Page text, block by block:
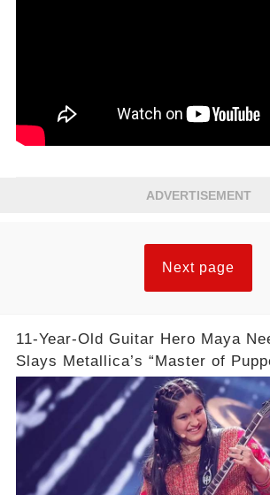
ADVERTISEMENT
Next page
11-Year-Old Guitar Hero Maya
Slays Metallica’s “Master of
America’s Got Talent: Watch